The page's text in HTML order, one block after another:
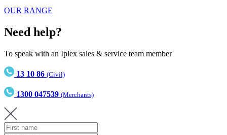
OUR RANGE
Need help?
To speak with an Iplex sales & service team member
13 10 86 (Civil)
1300 047539 (Merchants)